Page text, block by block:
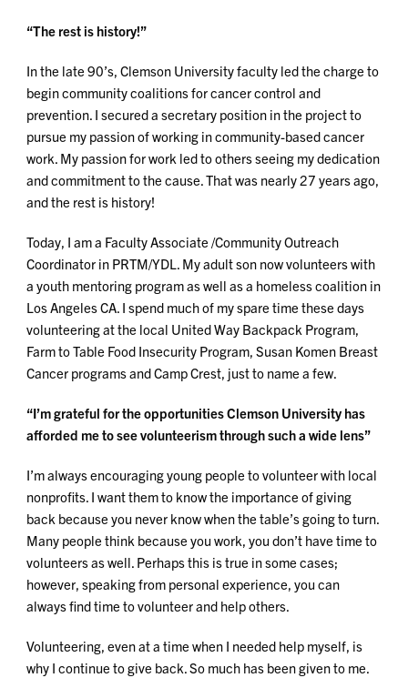
“The rest is history!”
In the late 90’s, Clemson University faculty led the charge to
begin community coalitions for cancer control and
prevention. I secured a secretary position in the project to
pursue my passion of working in community-based cancer
work. My passion for work led to others seeing my dedication
and commitment to the cause. That was nearly 27 years ago,
and the rest is history!
Today, I am a Faculty Associate /Community Outreach
Coordinator in PRTM/YDL. My adult son now volunteers with
a youth mentoring program as well as a homeless coalition in
Los Angeles CA. I spend much of my spare time these days
volunteering at the local United Way Backpack Program,
Farm to Table Food Insecurity Program, Susan Komen Breast
Cancer programs and Camp Crest, just to name a few.
“I’m grateful for the opportunities Clemson University has
afforded me to see volunteerism through such a wide lens”
I’m always encouraging young people to volunteer with local
nonprofits. I want them to know the importance of giving
back because you never know when the table’s going to turn.
Many people think because you work, you don’t have time to
volunteers as well. Perhaps this is true in some cases;
however, speaking from personal experience, you can
always find time to volunteer and help others.
Volunteering, even at a time when I needed help myself, is
why I continue to give back. So much has been given to me.